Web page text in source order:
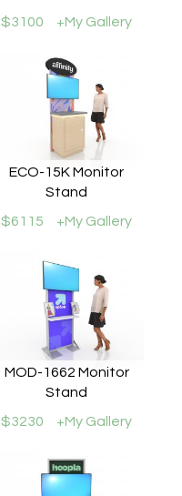
$3100
+My Gallery
ECO-15K Monitor
Stand
$6115
+My Gallery
MOD-1662 Monitor
Stand
$3230
+My Gallery